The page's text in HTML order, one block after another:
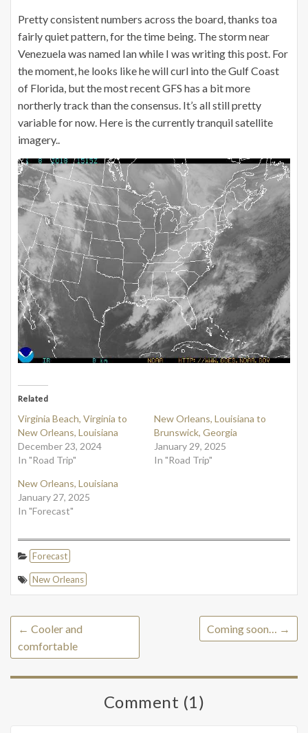
Pretty consistent numbers across the board, thanks toa
fairly quiet pattern, for the time being. The storm near
Venezuela was named Ian while I was writing this post. For
the moment, he looks like he will curl into the Gulf Coast
of Florida, but the most recent GFS has a bit more
northerly track than the consensus. It’s all still pretty
variable for now. Here is the currently tranquil satellite
imagery..
Related
Virginia Beach, Virginia to
New Orleans, Louisiana
December 23, 2024
In "Road Trip"
New Orleans, Louisiana to
Brunswick, Georgia
January 29, 2025
In "Road Trip"
New Orleans, Louisiana
January 27, 2025
In "Forecast"
Forecast
New Orleans
← Cooler and
comfortable
Coming soon… →
Comment (1)